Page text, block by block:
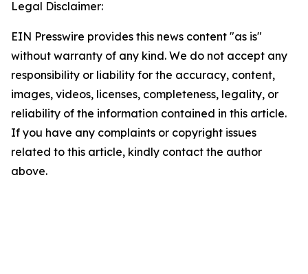
Legal Disclaimer:
EIN Presswire provides this news content "as is"
without warranty of any kind. We do not accept any
responsibility or liability for the accuracy, content,
images, videos, licenses, completeness, legality, or
reliability of the information contained in this article.
If you have any complaints or copyright issues
related to this article, kindly contact the author
above.